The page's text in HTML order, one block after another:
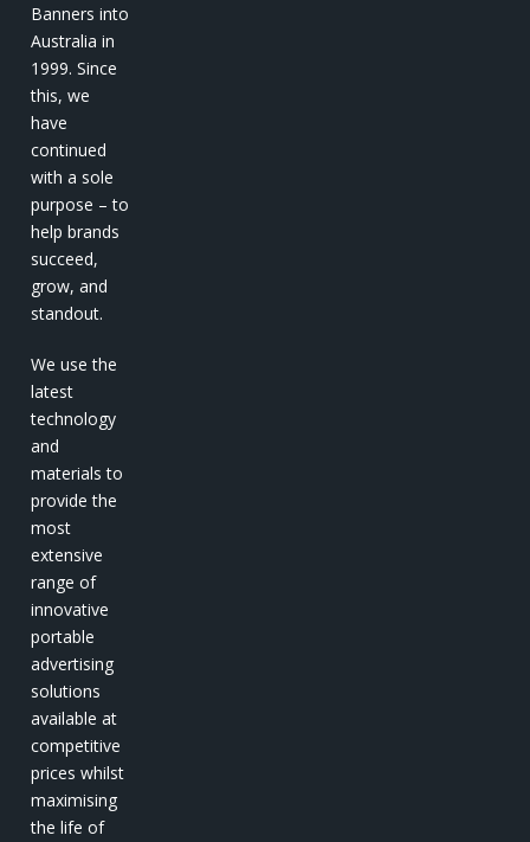
Banners into
Australia in
1999. Since
this, we
have
continued
with a sole
purpose – to
help brands
succeed,
grow, and
standout.
We use the
latest
technology
and
materials to
provide the
most
extensive
range of
innovative
portable
advertising
solutions
available at
competitive
prices whilst
maximising
the life of